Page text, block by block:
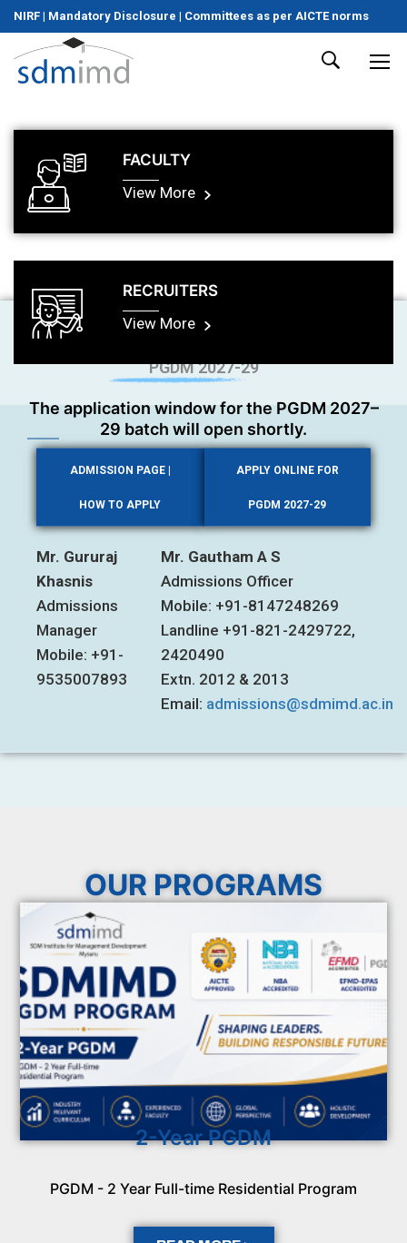
NIRF | Mandatory Disclosure | Committees as per AICTE norms
FACULTY
View More
RECRUITERS
View More
PGDM 2027-29
The application window for the PGDM 2027–
29 batch will open shortly.
ADMISSION PAGE |
HOW TO APPLY
APPLY ONLINE FOR
PGDM 2027-29
Mr. Gururaj
Khasnis
Admissions
Manager
Mobile: +91-
9535007893
Mr. Gautham A S
Admissions Officer
Mobile: +91-8147248269
Landline +91-821-2429722,
2420490
Extn. 2012 & 2013
Email: admissions@sdmimd.ac.in
OUR PROGRAMS
2-Year PGDM
PGDM - 2 Year Full-time Residential Program